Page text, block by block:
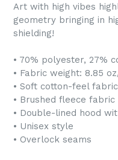
Art with high vibes
geometry bringing in
shielding!
• 70% polyester, 27%
• Fabric weight: 8.85
• Soft cotton-feel
• Brushed fleece fabric
• Double-lined hood
• Unisex style
• Overlock seams